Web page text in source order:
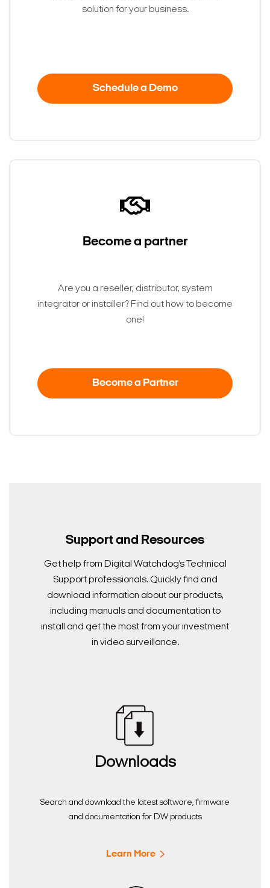
solution for your business.
Schedule a Demo
Become a partner
Are you a reseller, distributor, system
integrator or installer? Find out how to become
one!
Become a Partner
Support and Resources
Get help from Digital Watchdog’s Technical
Support professionals. Quickly find and
download information about our products,
including manuals and documentation to
install and get the most from your investment
in video surveillance.
Downloads
Search and download the latest software, firmware
and documentation for DW products
Learn More